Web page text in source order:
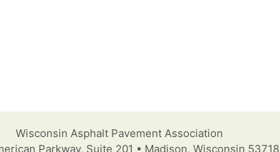
Wisconsin Asphalt Pavement Association
Parkway, Suite 201 • Madison, Wisconsin 53718